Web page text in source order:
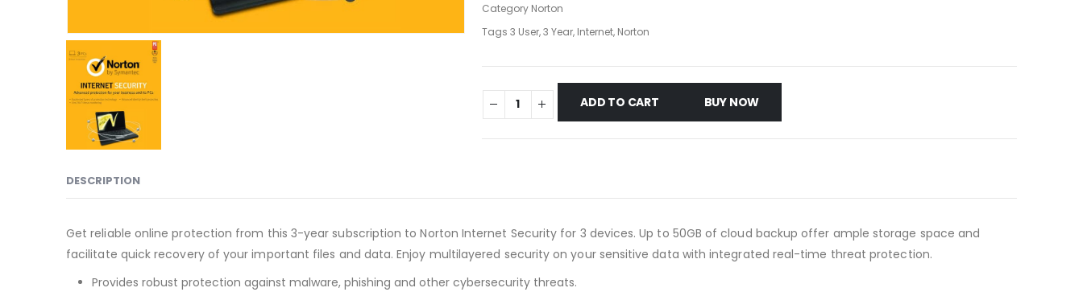
Category Norton
Tags 3 User,3 Year, Internet, Norton
ADD TO CART BUY NOW
DESCRIPTION
Get reliable online protection from this 3-year subscription to Norton Internet Security for 3 devices. Up to 50GB of cloud backup offer ample storage space and
facilitate quick recovery of your important files and data. Enjoy multilayered security on your sensitive data with integrated real-time threat protection.
Provides robust protection against malware, phishing and other cybersecurity threats.